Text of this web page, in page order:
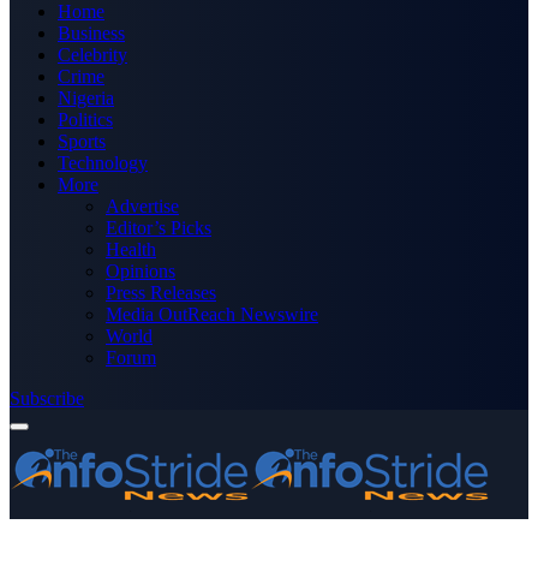
Home
Business
Celebrity
Crime
Nigeria
Politics
Sports
Technology
More
Advertise
Editor’s Picks
Health
Opinions
Press Releases
Media OutReach Newswire
World
Forum
Subscribe